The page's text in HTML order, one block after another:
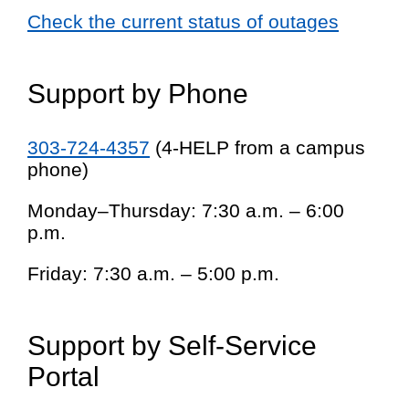
Check the current status of outages
Support by Phone
303-724-4357 (4-HELP from a campus
phone)
Monday–Thursday: 7:30 a.m. – 6:00
p.m.
Friday: 7:30 a.m. – 5:00 p.m.
Support by Self-Service
Portal